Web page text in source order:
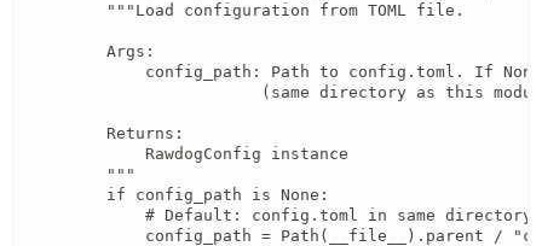
        """Load configuration from TOML file.
        Args:
config_path: Path to config.toml. If
(same directory as this
        Returns:
            RawdogConfig instance
        """
        if config_path is None:
# Default: config.toml in same directory
config_path = Path(__file__).parent /